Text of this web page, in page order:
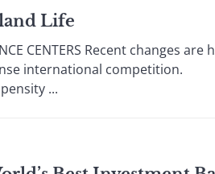
Life
CENTERS Recent changes
international competition.
...